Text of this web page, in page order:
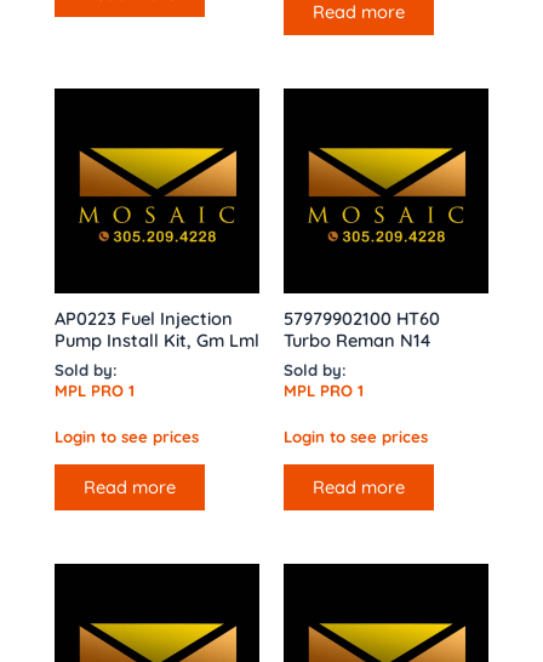
Read more
AP0223 Fuel Injection
Pump Install Kit, Gm Lml
Sold by:
MPL PRO 1
Login to see prices
Read more
57979902100 HT60
Turbo Reman N14
Sold by:
MPL PRO 1
Login to see prices
Read more